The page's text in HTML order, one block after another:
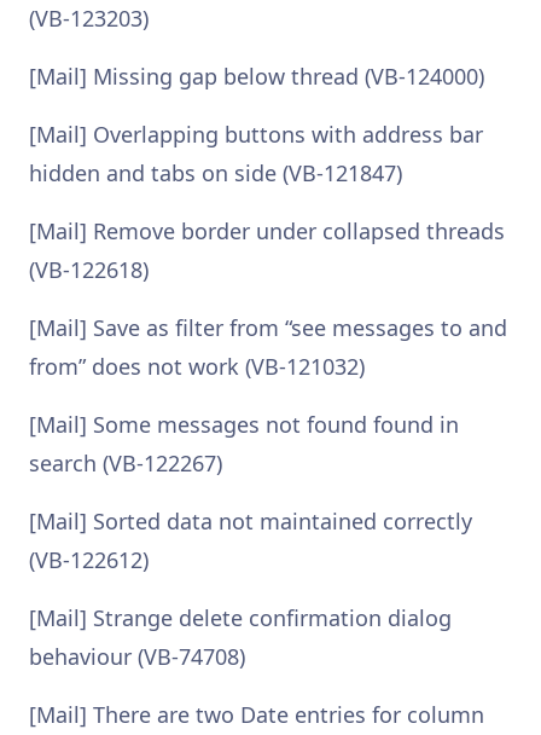
(VB-123203)
[Mail] Missing gap below thread (VB-124000)
[Mail] Overlapping buttons with address bar
hidden and tabs on side (VB-121847)
[Mail] Remove border under collapsed threads
(VB-122618)
[Mail] Save as filter from “see messages to and
from” does not work (VB-121032)
[Mail] Some messages not found found in
search (VB-122267)
[Mail] Sorted data not maintained correctly
(VB-122612)
[Mail] Strange delete confirmation dialog
behaviour (VB-74708)
[Mail] There are two Date entries for column